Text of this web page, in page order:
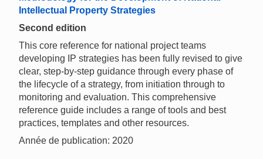
Intellectual Property Strategies
Second edition
This core reference for national project teams
developing IP strategies has been fully revised to give
clear, step-by-step guidance through every phase of
the lifecycle of a strategy, from initiation through to
monitoring and evaluation. This comprehensive
reference guide includes a range of tools and best
practices, templates and other resources.
Année de publication: 2020